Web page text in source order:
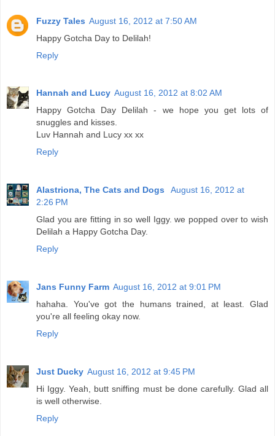
Fuzzy Tales August 16, 2012 at 7:50 AM
Happy Gotcha Day to Delilah!
Reply
Hannah and Lucy August 16, 2012 at 8:02 AM
Happy Gotcha Day Delilah - we hope you get lots of
snuggles and kisses.
Luv Hannah and Lucy xx xx
Reply
Alastriona, The Cats and Dogs
August 16, 2012 at
2:26 PM
Glad you are fitting in so well Iggy. we popped over to wish
Delilah a Happy Gotcha Day.
Reply
Jans Funny Farm August 16, 2012 at 9:01 PM
hahaha. You've got the humans trained, at least. Glad
you're all feeling okay now.
Reply
Just Ducky August 16, 2012 at 9:45 PM
Hi Iggy. Yeah, butt sniffing must be done carefully. Glad all
is well otherwise.
Reply